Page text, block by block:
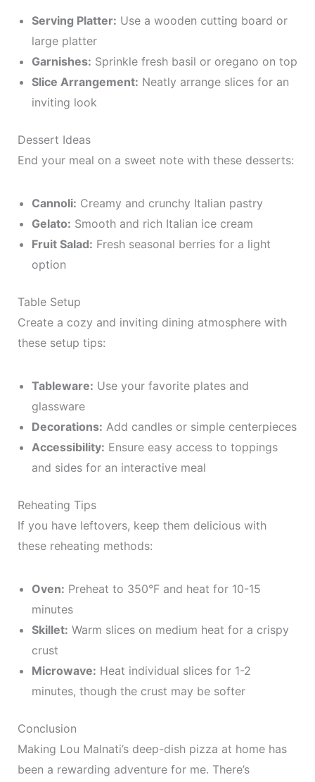
Serving Platter: Use a wooden cutting board or
large platter
Garnishes: Sprinkle fresh basil or oregano on top
Slice Arrangement: Neatly arrange slices for an
inviting look
Dessert Ideas
End your meal on a sweet note with these desserts:
Cannoli: Creamy and crunchy Italian pastry
Gelato: Smooth and rich Italian ice cream
Fruit Salad: Fresh seasonal berries for a light
option
Table Setup
Create a cozy and inviting dining atmosphere with
these setup tips:
Tableware: Use your favorite plates and
glassware
Decorations: Add candles or simple centerpieces
Accessibility: Ensure easy access to toppings
and sides for an interactive meal
Reheating Tips
If you have leftovers, keep them delicious with
these reheating methods:
Oven: Preheat to 350°F and heat for 10-15
minutes
Skillet: Warm slices on medium heat for a crispy
crust
Microwave: Heat individual slices for 1-2
minutes, though the crust may be softer
Conclusion
Making Lou Malnati’s deep-dish pizza at home has
been a rewarding adventure for me. There’s